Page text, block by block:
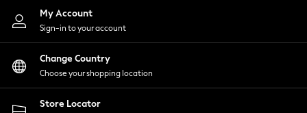
Nightwear
Shirts & Blouses
Shorts
Skirts
Suits & Tailoring
Sportswear
Swimwear
My Account
Sign-in to your account
Change Country
Choose your shopping location
Store Locator